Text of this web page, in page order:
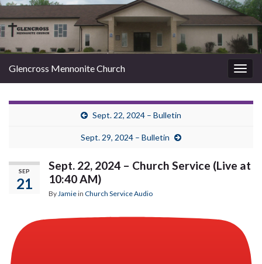
Glencross Mennonite Church
Sept. 22, 2024 – Bulletin
Sept. 29, 2024 – Bulletin
SEP
21
Sept. 22, 2024 – Church Service (Live at
10:40 AM)
ByJamiein Church Service Audio